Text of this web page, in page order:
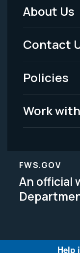
Footer
Menu
-
Legal
About Us
Contact
Policies
Work
FWS.GOV
An official
Help